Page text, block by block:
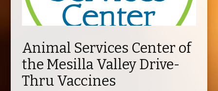
Animal Services Center of
the Mesilla Valley Drive-
Thru Vaccines